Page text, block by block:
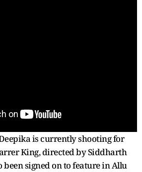
is currently shooting for
King, directed by Siddharth
been signed on to feature in Allu